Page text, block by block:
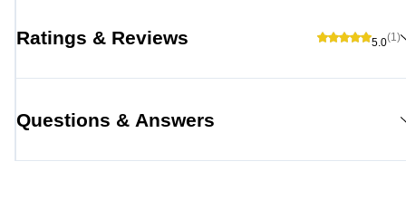
Ratings & Reviews 5.0(1)
Questions & Answers